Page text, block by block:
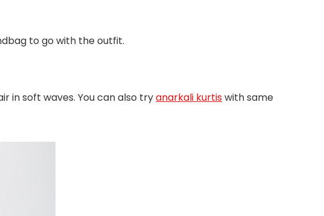
to go with the outfit.
in soft waves. You can also tryanarkali kurtiswith same